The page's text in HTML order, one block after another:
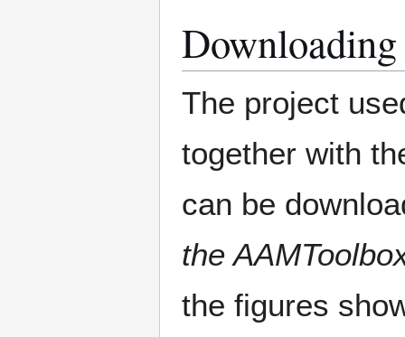
The project
together with
can be
the
the figures